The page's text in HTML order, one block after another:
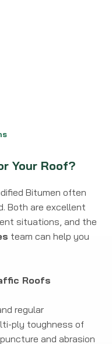
Your Roof?
Bitumen often
Both are excellent
situations, and the
team can help you
Roofs
regular
ply toughness of
and abrasion